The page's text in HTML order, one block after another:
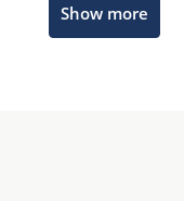
Show more